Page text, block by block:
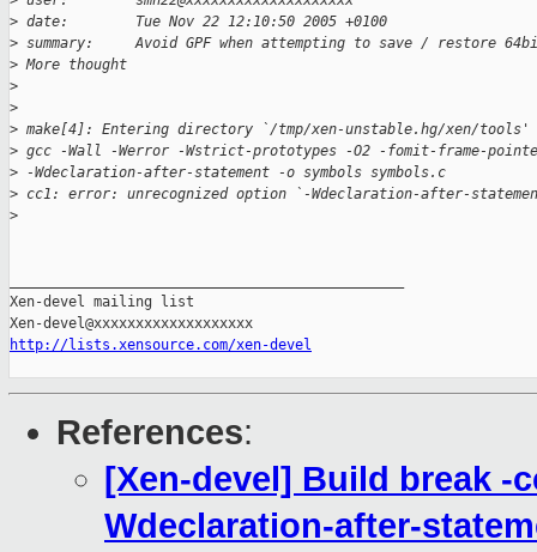
> date:        Tue Nov 22 12:10:50 2005 +0100
> summary:     Avoid GPF when attempting to save / restore
> More thought
>
>
> make[4]: Entering directory `/tmp/xen-unstable.hg/xen/tools'
> gcc -Wall -Werror -Wstrict-prototypes -O2 -fomit-frame-
> -Wdeclaration-after-statement -o symbols symbols.c
> cc1: error: unrecognized option `-Wdeclaration-after-
>
Xen-devel mailing list
http://lists.xensource.com/xen-devel
References:
[Xen-devel] Build break -
Wdeclaration-after-